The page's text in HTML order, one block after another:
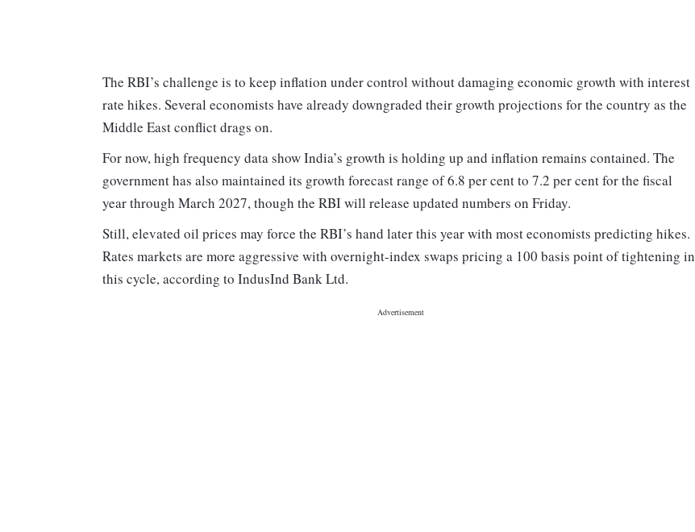
The RBI’s challenge is to keep inflation under control without damaging economic growth with interest
rate hikes. Several economists have already downgraded their growth projections for the country as the
Middle East conflict drags on.
For now, high frequency data show India’s growth is holding up and inflation remains contained. The
government has also maintained its growth forecast range of 6.8 per cent to 7.2 per cent for the fiscal
year through March 2027, though the RBI will release updated numbers on Friday.
Still, elevated oil prices may force the RBI’s hand later this year with most economists predicting hikes.
Rates markets are more aggressive with overnight-index swaps pricing a 100 basis point of tightening in
this cycle, according to IndusInd Bank Ltd.